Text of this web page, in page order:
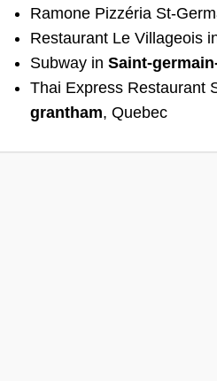
Ramone Pizzéria St-
Restaurant Le Villageois
Subway in Saint-
Thai Express Restaurant
grantham, Quebec